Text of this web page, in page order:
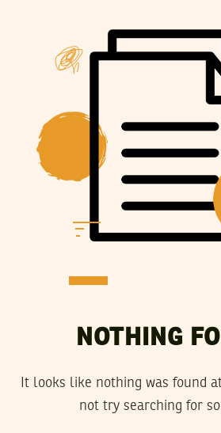
NOTHING
It looks like nothing was found
not try searching for